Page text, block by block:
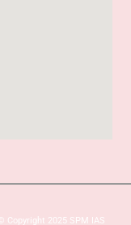
© Copyright 2025 SPM IAS